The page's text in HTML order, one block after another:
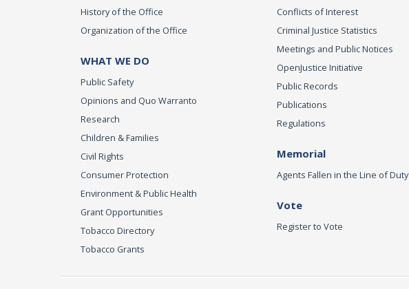
History of the Office
Organization of the Office
WHAT WE DO
Public Safety
Opinions and Quo Warranto
Research
Children & Families
Civil Rights
Consumer Protection
Environment & Public Health
Grant Opportunities
Tobacco Directory
Tobacco Grants
Conflicts of Interest
Criminal Justice Statistics
Meetings and Public Notices
OpenJustice Initiative
Public Records
Publications
Regulations
Memorial
Agents Fallen in the Line of Duty
Vote
Register to Vote